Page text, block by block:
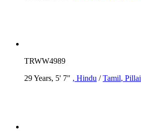
TRWW4989
29 Years, 5' 7" , Hindu /Tamil, Pillai